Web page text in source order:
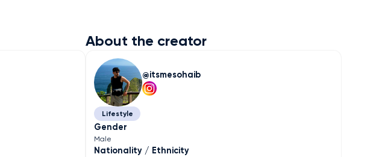
About the creator
itsmesohaib
Lifestyle
Gender
Male
Nationality / Ethnicity